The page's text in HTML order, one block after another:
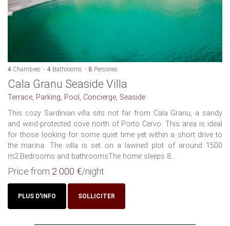
4 Chambres 4 Bathrooms 8 Persones
Cala Granu Seaside Villa
Terrace, Parking, Pool, Concierge, Seaside
This cozy Sardinian villa sits not far from Cala Granu, a sandy
and wind-protected cove north of Porto Cervo. This area is ideal
for those looking for some quiet time yet within a short drive to
the marina. The villa is set on a lawned plot of around 1500
m2.Bedrooms and bathroomsThe home sleeps 8...
Price from 2 000 €/night
PLUS D'INFO SOLLICITER